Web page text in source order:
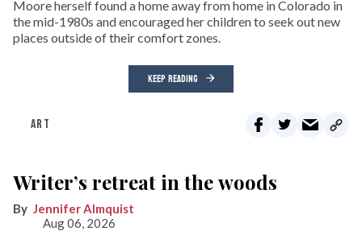
Moore herself found a home away from home in Colorado in
the mid-1980s and encouraged her children to seek out new
places outside of their comfort zones.
KEEP READING
ART
Writer’s retreat in the woods
Jennifer Almquist
Aug 06, 2026